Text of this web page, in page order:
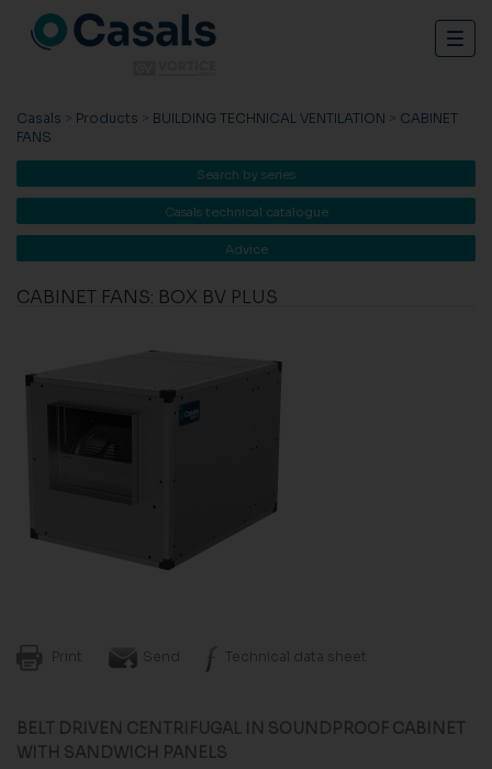
Casals > Products > BUILDING TECHNICAL VENTILATION > CABINET
FANS
Search by series
Casals technical catalogue
Advice
CABINET FANS: BOX BV PLUS
Print Send Technical data sheet
BELT DRIVEN CENTRIFUGAL IN SOUNDPROOF CABINET
WITH SANDWICH PANELS